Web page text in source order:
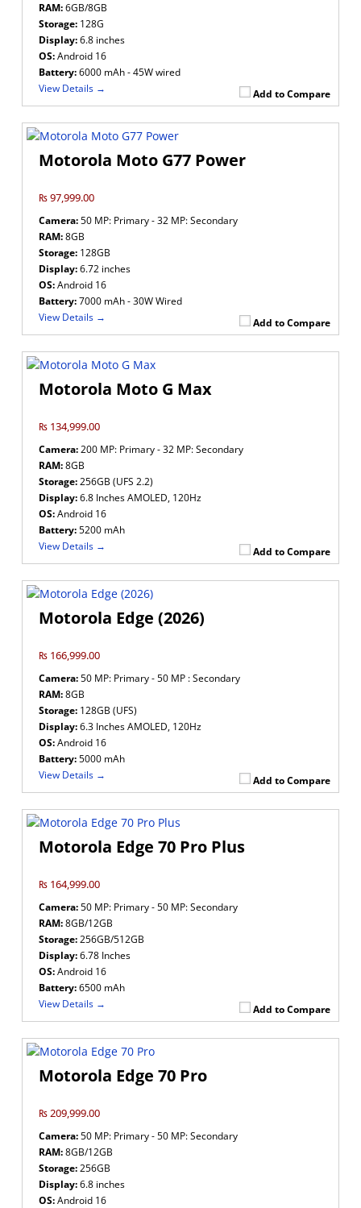
Add to Compare
RAM:6GB/8GB
Storage: 128G
Display:6.8 inches
OS:Android 16
Battery:6000 mAh - 45W wired
View Details →
Motorola Moto G77 Power
₨ 97,999.00
Add to Compare
Camera:50 MP: Primary - 32 MP: Secondary
RAM:8GB
Storage: 128GB
Display:6.72 inches
OS:Android 16
Battery:7000 mAh - 30W Wired
View Details →
Motorola Moto G Max
₨ 134,999.00
Add to Compare
Camera:200 MP: Primary - 32 MP: Secondary
RAM:8GB
Storage:256GB (UFS 2.2)
Display:6.8 Inches AMOLED, 120Hz
OS:Android 16
Battery:5200 mAh
View Details →
Motorola Edge (2026)
₨ 166,999.00
Add to Compare
Camera:50 MP: Primary - 50 MP : Secondary
RAM:8GB
Storage: 128GB (UFS)
Display:6.3 Inches AMOLED, 120Hz
OS:Android 16
Battery:5000 mAh
View Details →
Motorola Edge 70 Pro Plus
₨ 164,999.00
Add to Compare
Camera:50 MP: Primary - 50 MP: Secondary
RAM:8GB/12GB
Storage:256GB/512GB
Display:6.78 Inches
OS:Android 16
Battery:6500 mAh
View Details →
Motorola Edge 70 Pro
₨ 209,999.00
Camera:50 MP: Primary - 50 MP: Secondary
RAM:8GB/12GB
Storage:256GB
Display:6.8 inches
OS:Android 16